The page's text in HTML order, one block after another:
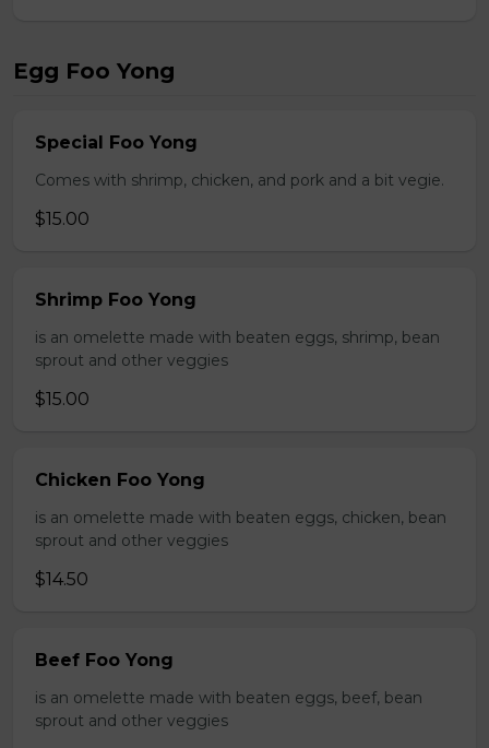
Egg Foo Yong
Special Foo Yong
Comes with shrimp, chicken, and pork and a bit vegie.
$15.00
Shrimp Foo Yong
is an omelette made with beaten eggs, shrimp, bean
sprout and other veggies
$15.00
Chicken Foo Yong
is an omelette made with beaten eggs, chicken, bean
sprout and other veggies
$14.50
Beef Foo Yong
is an omelette made with beaten eggs, beef, bean
sprout and other veggies